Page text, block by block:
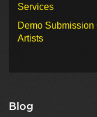
Services
Demo
Artists
Blog